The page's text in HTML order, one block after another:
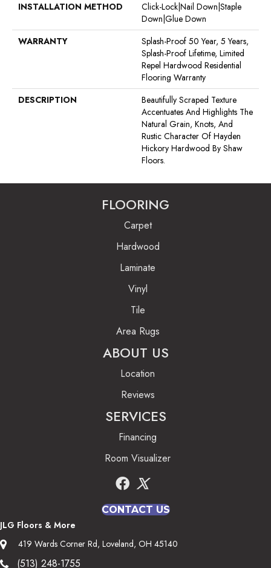
INSTALLATION METHOD
Click-Lock|Nail Down|Staple
Down|Glue Down
WARRANTY
Splash-Proof 50 Year, 5 Years,
Splash-Proof Lifetime, Limited
Repel Hardwood Residential
Flooring Warranty
DESCRIPTION
Beautifully Scraped Texture
Accentuates And Highlights The
Natural Grain, Knots, And
Rustic Character Of Hayden
Hickory Hardwood By Shaw
Floors.
FLOORING
Carpet
Hardwood
Laminate
Vinyl
Tile
Area Rugs
ABOUT US
Location
Reviews
SERVICES
Financing
Room Visualizer
CONTACT US
JLG Floors & More
419 Wards Corner Rd, Loveland, OH 45140
(513) 248-1755